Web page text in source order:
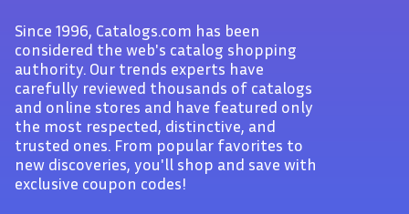
Since 1996, Catalogs.com has been
considered the web's catalog shopping
authority. Our trends experts have
carefully reviewed thousands of catalogs
and online stores and have featured only
the most respected, distinctive, and
trusted ones. From popular favorites to
new discoveries, you'll shop and save with
exclusive coupon codes!